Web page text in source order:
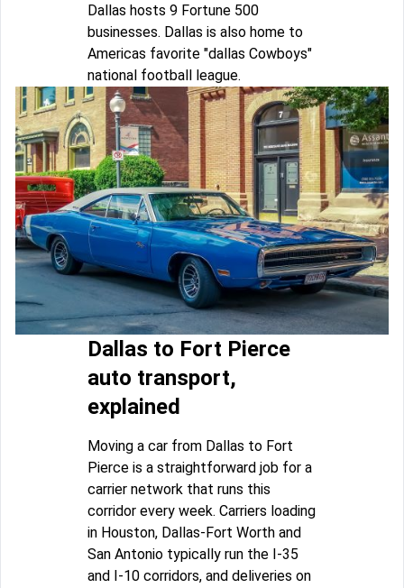
Dallas hosts 9 Fortune 500
businesses. Dallas is also home to
Americas favorite "dallas Cowboys"
national football league.
Dallas to Fort Pierce
auto transport,
explained
Moving a car from Dallas to Fort
Pierce is a straightforward job for a
carrier network that runs this
corridor every week. Carriers loading
in Houston, Dallas-Fort Worth and
San Antonio typically run the I-35
and I-10 corridors, and deliveries on